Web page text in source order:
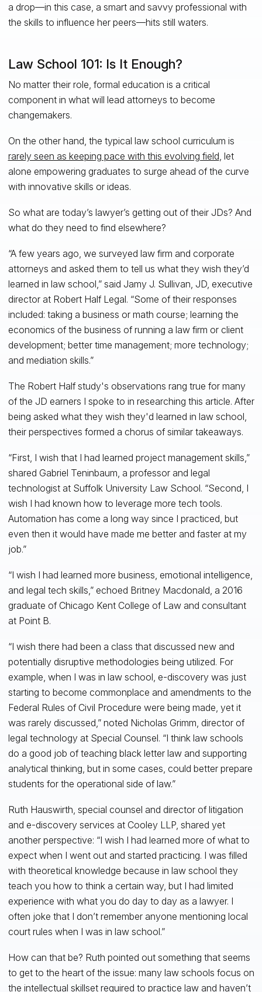
a drop—in this case, a smart and savvy professional with
the skills to influence her peers—hits still waters.
Law School 101: Is It Enough?
No matter their role, formal education is a critical
component in what will lead attorneys to become
changemakers.
On the other hand, the typical law school curriculum is
rarely seen as keeping pace with this evolving field , let
alone empowering graduates to surge ahead of the curve
with innovative skills or ideas.
So what are today’s lawyer’s getting out of their JDs? And
what do they need to find elsewhere?
“A few years ago, we surveyed law firm and corporate
attorneys and asked them to tell us what they wish they’d
learned in law school,” said Jamy J. Sullivan, JD, executive
director at Robert Half Legal. “Some of their responses
included: taking a business or math course; learning the
economics of the business of running a law firm or client
development; better time management; more technology;
and mediation skills.”
The Robert Half study's observations rang true for many
of the JD earners I spoke to in researching this article. After
being asked what they wish they'd learned in law school,
their perspectives formed a chorus of similar takeaways.
“First, I wish that I had learned project management skills,”
shared Gabriel Teninbaum, a professor and legal
technologist at Suffolk University Law School. “Second, I
wish I had known how to leverage more tech tools.
Automation has come a long way since I practiced, but
even then it would have made me better and faster at my
job.”
“I wish I had learned more business, emotional intelligence,
and legal tech skills,” echoed Britney Macdonald, a 2016
graduate of Chicago Kent College of Law and consultant
at Point B.
“I wish there had been a class that discussed new and
potentially disruptive methodologies being utilized. For
example, when I was in law school, e-discovery was just
starting to become commonplace and amendments to the
Federal Rules of Civil Procedure were being made, yet it
was rarely discussed,” noted Nicholas Grimm, director of
legal technology at Special Counsel. “I think law schools
do a good job of teaching black letter law and supporting
analytical thinking, but in some cases, could better prepare
students for the operational side of law.”
Ruth Hauswirth, special counsel and director of litigation
and e-discovery services at Cooley LLP, shared yet
another perspective: “I wish I had learned more of what to
expect when I went out and started practicing. I was filled
with theoretical knowledge because in law school they
teach you how to think a certain way, but I had limited
experience with what you do day to day as a lawyer. I
often joke that I don’t remember anyone mentioning local
court rules when I was in law school.”
How can that be? Ruth pointed out something that seems
to get to the heart of the issue: many law schools focus on
the intellectual skillset required to practice law and haven’t